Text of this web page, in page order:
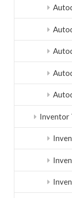
Inventor